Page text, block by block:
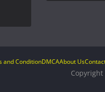
and ConditionDMCAAbout Us
Copyright